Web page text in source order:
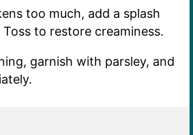
too much, add a splash
to restore creaminess.
garnish with parsley, and